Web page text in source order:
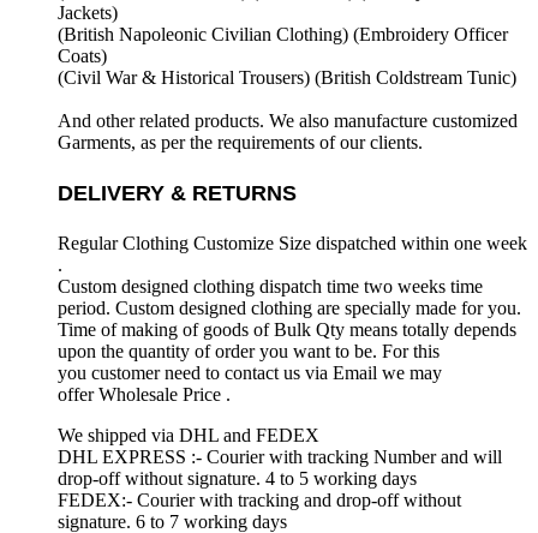
Jackets)
(British Napoleonic Civilian Clothing) (Embroidery Officer
Coats)
(Civil War & Historical Trousers) (British Coldstream Tunic)
And other related products. We also manufacture customized
Garments, as per the requirements of our clients.
DELIVERY & RETURNS
Regular Clothing Customize Size dispatched within one week
.
Custom designed clothing dispatch time two weeks time
period. Custom designed clothing are specially made for you.
Time of making of goods of Bulk Qty means totally depends
upon the quantity of order you want to be. For this
you customer need to contact us via Email we may
offer Wholesale Price .
We shipped via DHL and FEDEX
DHL EXPRESS :- Courier with tracking Number and will
drop-off without signature. 4 to 5 working days
FEDEX:- Courier with tracking and drop-off without
signature. 6 to 7 working days